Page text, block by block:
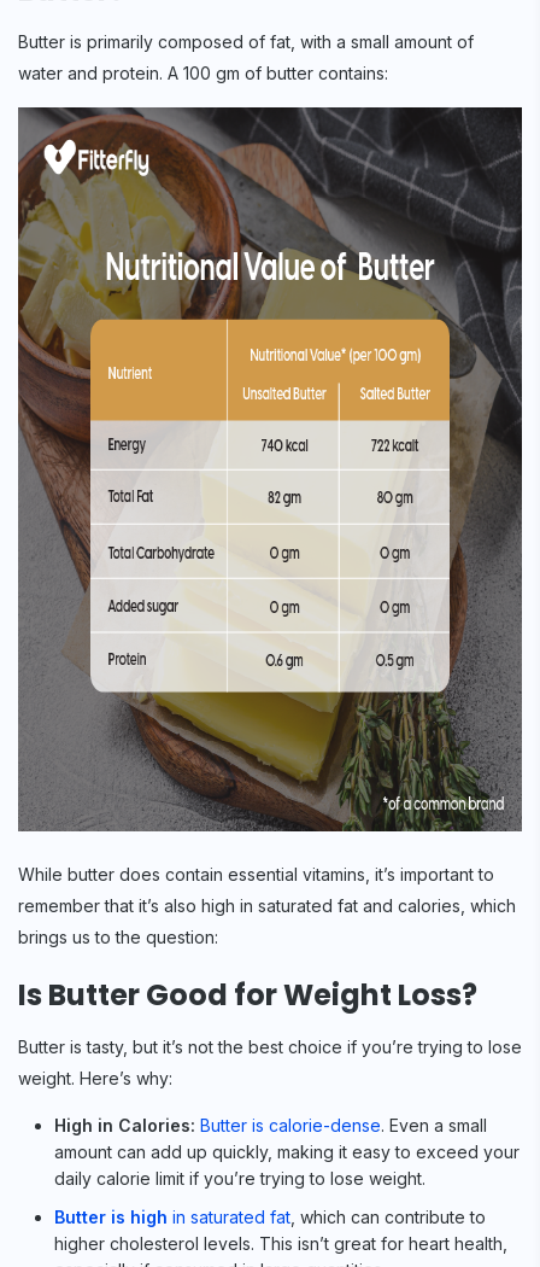
Butter is primarily composed of fat, with a small amount of
water and protein. A 100 gm of butter contains:
While butter does contain essential vitamins, it’s important to
remember that it’s also high in saturated fat and calories, which
brings us to the question:
Is Butter Good for Weight Loss?
Butter is tasty, but it’s not the best choice if you’re trying to lose
weight. Here’s why:
High in Calories: Butter is calorie-dense. Even a small
amount can add up quickly, making it easy to exceed your
daily calorie limit if you’re trying to lose weight.
Butter is high in saturated fat , which can contribute to
higher cholesterol levels. This isn’t great for heart health,